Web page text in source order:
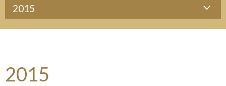
2015
2015